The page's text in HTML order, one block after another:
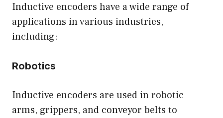
Inductive encoders have a wide range of
applications in various industries,
including:
Robotics
Inductive encoders are used in robotic
arms, grippers, and conveyor belts to